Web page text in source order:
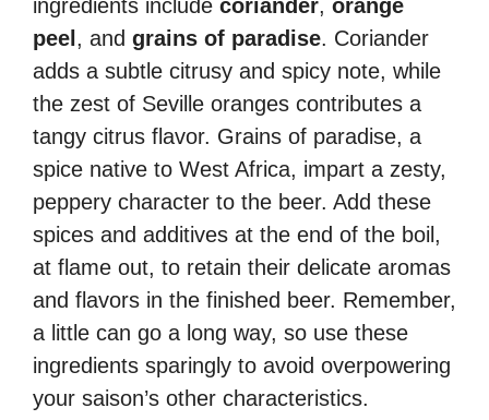
ingredients include coriander, orange
peel , and grains of paradise. Coriander
adds a subtle citrusy and spicy note, while
the zest of Seville oranges contributes a
tangy citrus flavor. Grains of paradise, a
spice native to West Africa, impart a zesty,
peppery character to the beer. Add these
spices and additives at the end of the boil,
at flame out, to retain their delicate aromas
and flavors in the finished beer. Remember,
a little can go a long way, so use these
ingredients sparingly to avoid overpowering
your saison’s other characteristics.